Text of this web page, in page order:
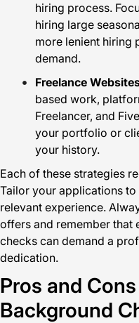
hiring process.
hiring large
more lenient hiring
demand.
Freelance
based work,
Freelancer, and
your portfolio or
your history.
Each of these strategies
Tailor your applications
relevant experience.
offers and remember that
checks can demand a
dedication.
Pros and
Background